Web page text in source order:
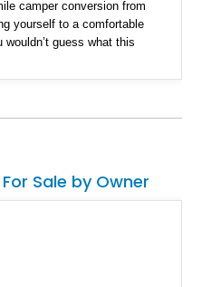
camper conversion from
yourself to a comfortable
guess what this
its plush power-
snuggled up in a nice
Sale by Owner